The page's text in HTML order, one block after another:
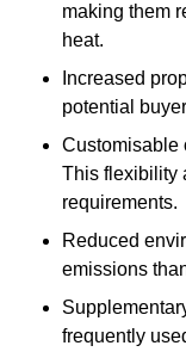
making them
heat.
Increased
potential
Customisable
This flexibility
requirements.
Reduced
emissions
frequently